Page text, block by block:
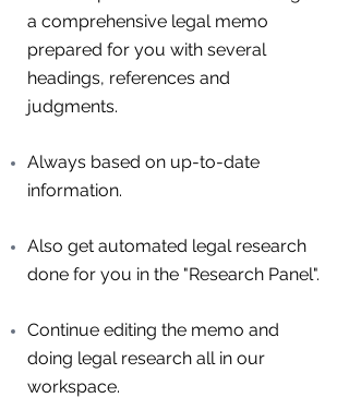
a comprehensive legal memo
prepared for you with several
headings, references and
judgments.
Always based on up-to-date
information.
Also get automated legal research
done for you in the "Research Panel".
Continue editing the memo and
doing legal research all in our
workspace.